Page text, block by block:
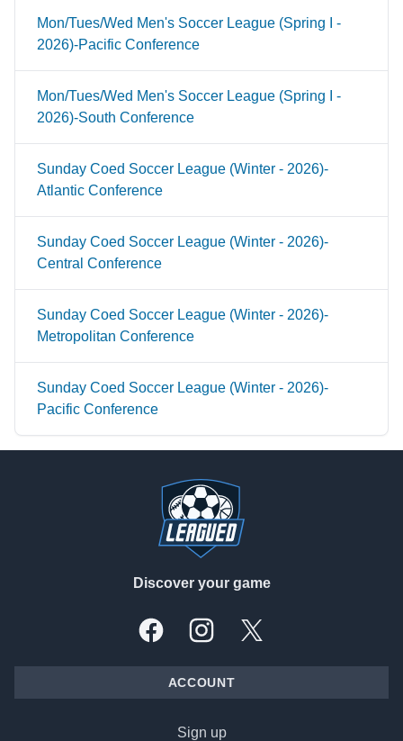
Mon/Tues/Wed Men's Soccer League (Spring I -
2026)-Pacific Conference
Mon/Tues/Wed Men's Soccer League (Spring I -
2026)-South Conference
Sunday Coed Soccer League (Winter - 2026)-
Atlantic Conference
Sunday Coed Soccer League (Winter - 2026)-
Central Conference
Sunday Coed Soccer League (Winter - 2026)-
Metropolitan Conference
Sunday Coed Soccer League (Winter - 2026)-
Pacific Conference
Discover your game
FacebookInstagramX, formally Twitter
ACCOUNT
Sign up